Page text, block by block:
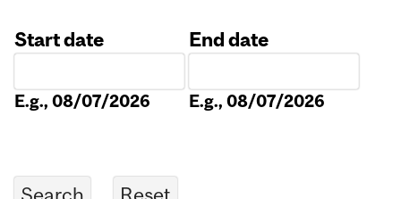
Start date
E.g., 08/07/2026
End date
E.g., 08/07/2026